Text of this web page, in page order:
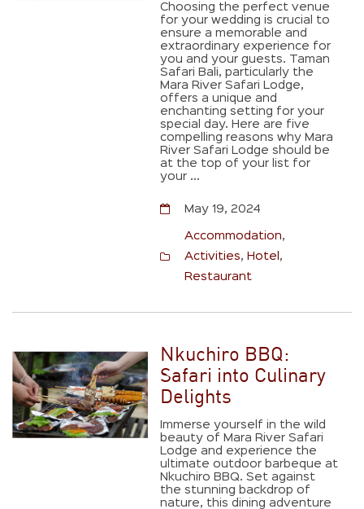
Choosing the perfect venue
for your wedding is crucial to
ensure a memorable and
extraordinary experience for
you and your guests. Taman
Safari Bali, particularly the
Mara River Safari Lodge,
offers a unique and
enchanting setting for your
special day. Here are five
compelling reasons why Mara
River Safari Lodge should be
at the top of your list for
your ...
May 19, 2024
Accommodation
Activities
Hotel
Restaurant
Nkuchiro BBQ:
Safari into Culinary
Delights
Immerse yourself in the wild
beauty of Mara River Safari
Lodge and experience the
ultimate outdoor barbeque at
Nkuchiro BBQ. Set against
the stunning backdrop of
nature, this dining adventure